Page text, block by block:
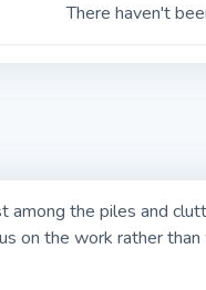
There haven't
among the piles and
on the work rather